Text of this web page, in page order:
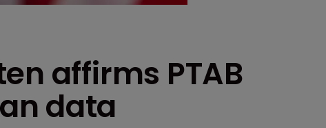
affirms PTAB
data